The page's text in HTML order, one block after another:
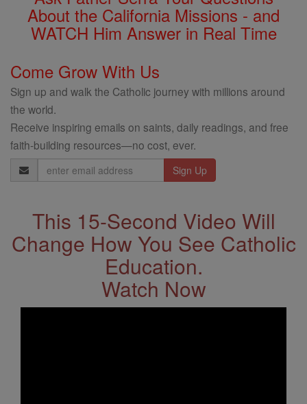
About the California Missions - and
WATCH Him Answer in Real Time
Come Grow With Us
Sign up and walk the Catholic journey with millions around
the world.
Receive inspiring emails on saints, daily readings, and free
faith-building resources—no cost, ever.
Email
Address
This 15-Second Video Will
Change How You See Catholic
Education.
Watch Now